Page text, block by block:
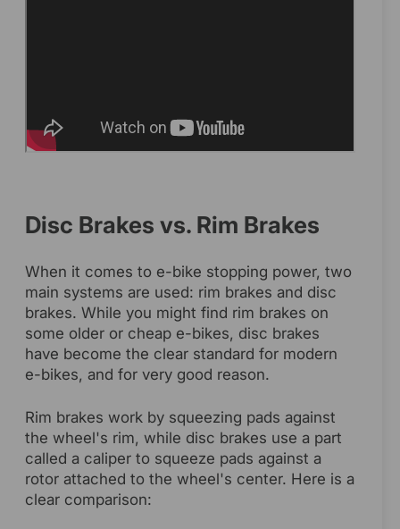
Disc Brakes vs. Rim Brakes
When it comes to e-bike stopping power, two
main systems are used: rim brakes and disc
brakes. While you might find rim brakes on
some older or cheap e-bikes, disc brakes
have become the clear standard for modern
e-bikes, and for very good reason.
Rim brakes work by squeezing pads against
the wheel's rim, while disc brakes use a part
called a caliper to squeeze pads against a
rotor attached to the wheel's center. Here is a
clear comparison: